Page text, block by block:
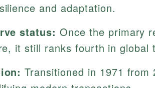
and adaptation.
status: Once the primary
it still ranks fourth in global
Transitioned in 1971